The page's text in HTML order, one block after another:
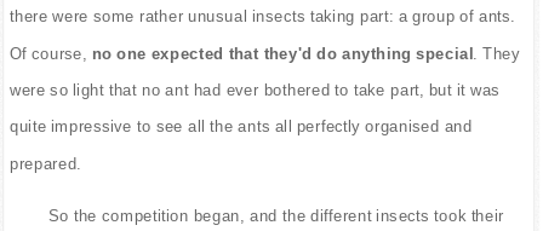
there were some rather unusual insects taking part: a group of ants.
Of course, no one expected that they'd do anything special . They
were so light that no ant had ever bothered to take part, but it was
quite impressive to see all the ants all perfectly organised and
prepared.
So the competition began, and the different insects took their